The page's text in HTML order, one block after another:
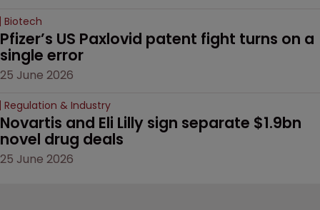
Biotech
Pfizer’s US Paxlovid patent fight turns on a
single error
25 June 2026
Regulation & Industry
Novartis and Eli Lilly sign separate $1.9bn
novel drug deals
25 June 2026